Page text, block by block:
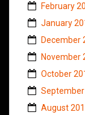
February
January
December
November
October
September
August